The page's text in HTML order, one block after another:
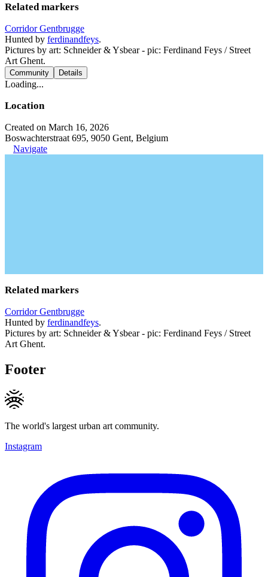
Related markers
Corridor Gentbrugge
Hunted by ferdinandfeys.
Pictures by art: Schneider & Ysbear - pic: Ferdinand Feys / Street
Art Ghent.
Community Details
Loading...
Location
Created on March 16, 2026
Boswachterstraat 695, 9050 Gent, Belgium
Navigate
Related markers
Corridor Gentbrugge
Hunted by ferdinandfeys.
Pictures by art: Schneider & Ysbear - pic: Ferdinand Feys / Street
Art Ghent.
Footer
The world's largest urban art community.
Instagram